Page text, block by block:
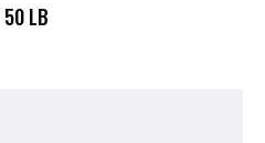
LB